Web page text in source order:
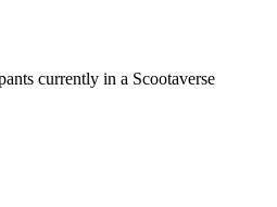
currently in a Scootaverse